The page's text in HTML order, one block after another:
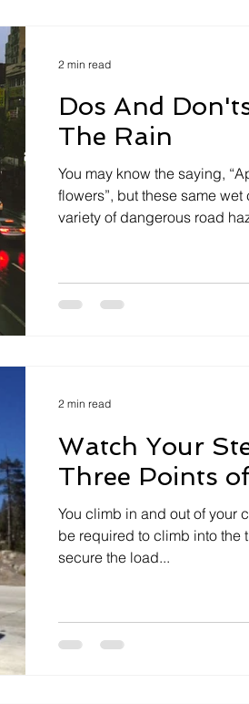
Dos And
The Rain
You may know the saying,
flowers”, but these same
variety of dangerous road
2 min read
Watch Your
Three Points
You climb in and out of your
be required to climb into the
secure the load...
2 min read